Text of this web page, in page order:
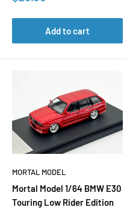
Add to cart
MORTAL MODEL
Mortal Model 1/64 BMW E30
Touring Low Rider Edition